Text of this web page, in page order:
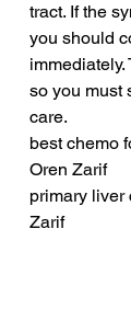
tract. If the
you should
so you must
care.
best chemo
Oren Zarif
primary liver
Zarif